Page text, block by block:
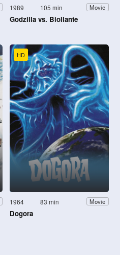
1989 105 min Movie
Godzilla vs. Biollante
HD
1964 83 min Movie
Dogora